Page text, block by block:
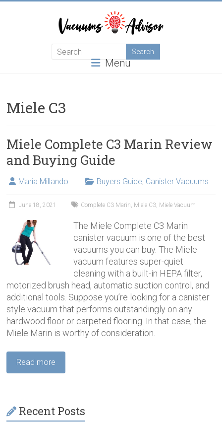
about
vacuum
cleaner
Menu
Miele C3
Miele Complete C3 Marin Review
and Buying Guide
Maria Millando Buyers Guide, Canister Vacuums
June 18, 2021 Complete C3 Marin, Miele C3, Miele Vacuum
The Miele Complete C3 Marin
canister vacuum is one of the best
vacuums you can buy. The Miele
vacuum features super-quiet
cleaning with a built-in HEPA filter,
motorized brush head, automatic suction control, and
additional tools. Suppose you’re looking for a canister
style vacuum that performs outstandingly on any
hardwood floor or carpeted flooring. In that case, the
Miele Marin is worthy of consideration.
Read more
Recent Posts